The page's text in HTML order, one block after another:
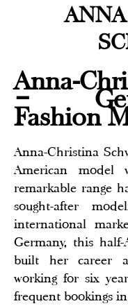
Anna-
–
Fashion
Anna-Christina
American model
remarkable range
sought-after
international
Germany, this
built her career
working for six
frequent bookings